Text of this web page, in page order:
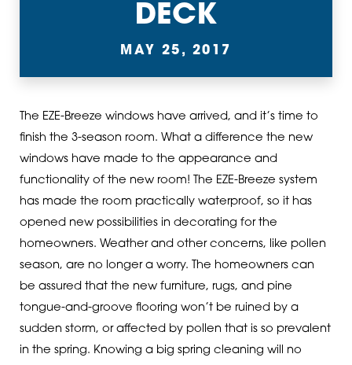
DECK
MAY 25, 2017
The EZE-Breeze windows have arrived, and it’s time to
finish the 3-season room. What a difference the new
windows have made to the appearance and
functionality of the new room! The EZE-Breeze system
has made the room practically waterproof, so it has
opened new possibilities in decorating for the
homeowners. Weather and other concerns, like pollen
season, are no longer a worry. The homeowners can
be assured that the new furniture, rugs, and pine
tongue-and-groove flooring won’t be ruined by a
sudden storm, or affected by pollen that is so prevalent
in the spring. Knowing a big spring cleaning will no